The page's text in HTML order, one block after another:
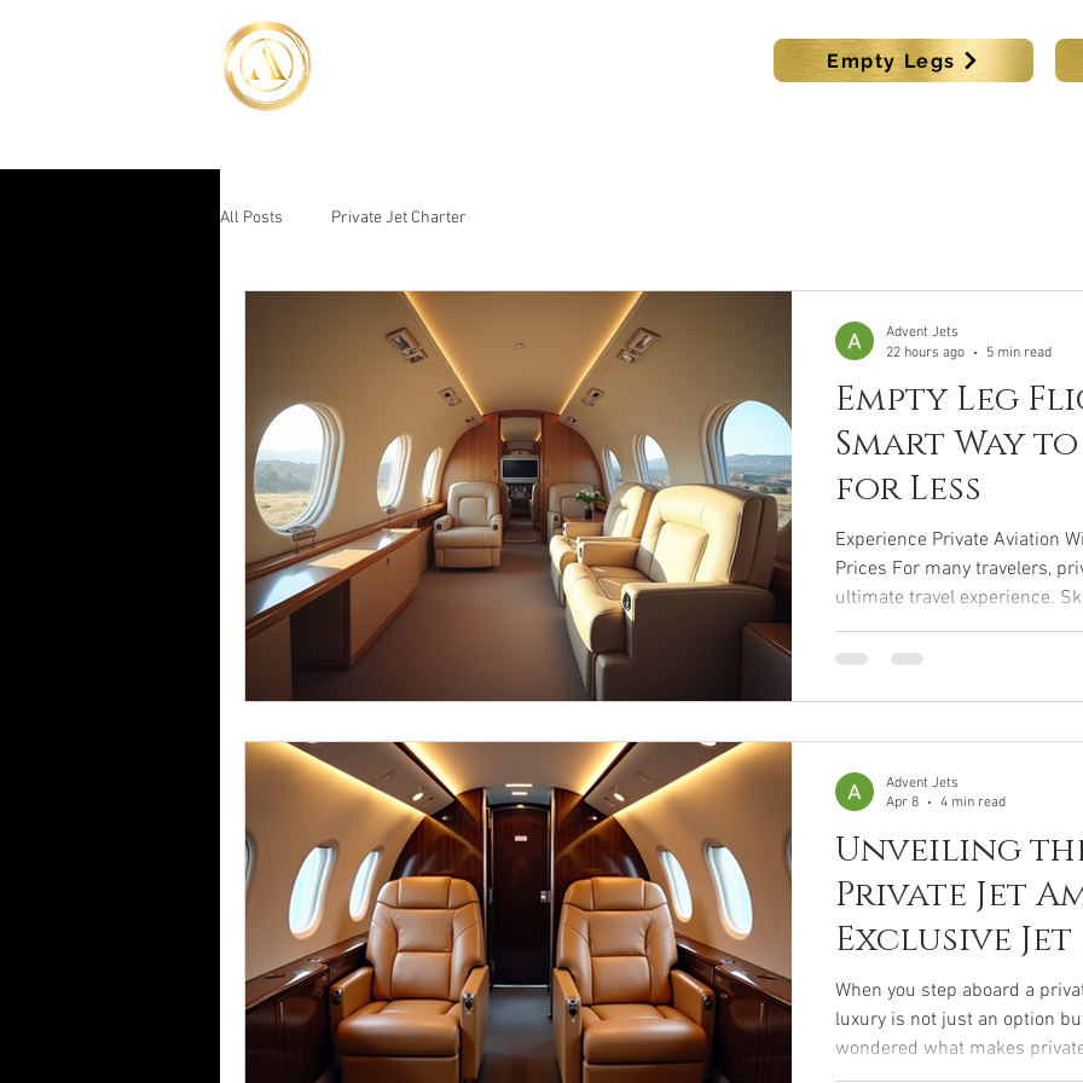
Empty Legs
All Posts Private Jet Charter
Empty Leg
Smart Way
for Less
Experience Private Aviation
Prices For many travelers,
ultimate travel experience.
long TSA security lines,
departure, and enjoy the
and ultra-high-net-worth
opportunities
Advent Jets
22 hours ago
5 min read
Unveiling
Private Jet
Exclusive Jet
That
When you step aboard a
luxury is not just an option
wondered what makes
alluring? It’s the exclusive
Advent Jets
Apr 8
4 min read